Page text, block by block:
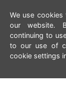
We use cookies
our website.
continuing to
to our use of
cookie settings